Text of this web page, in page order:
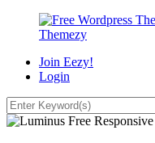
Join Eezy!
Login